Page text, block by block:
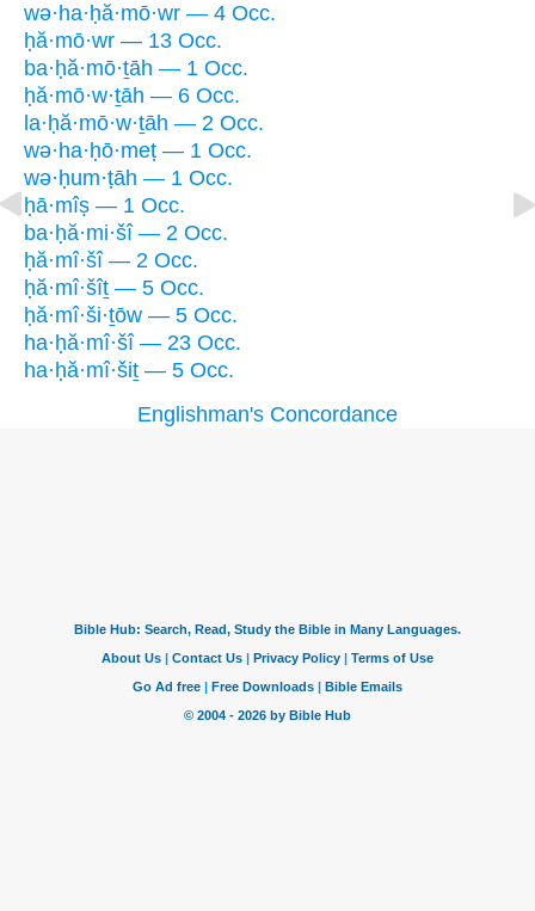
wə·ha·ḥă·mō·wr — 4 Occ.
ḥă·mō·wr — 13 Occ.
ba·ḥă·mō·ṯāh — 1 Occ.
ḥă·mō·w·ṯāh — 6 Occ.
la·ḥă·mō·w·ṯāh — 2 Occ.
wə·ha·ḥō·meṭ — 1 Occ.
wə·ḥum·ṭāh — 1 Occ.
ḥā·mîṣ — 1 Occ.
ba·ḥă·mi·šî — 2 Occ.
ḥă·mî·šî — 2 Occ.
ḥă·mî·šîṯ — 5 Occ.
ḥă·mî·ši·ṯōw — 5 Occ.
ha·ḥă·mî·šî — 23 Occ.
ha·ḥă·mî·šiṯ — 5 Occ.
Englishman's Concordance